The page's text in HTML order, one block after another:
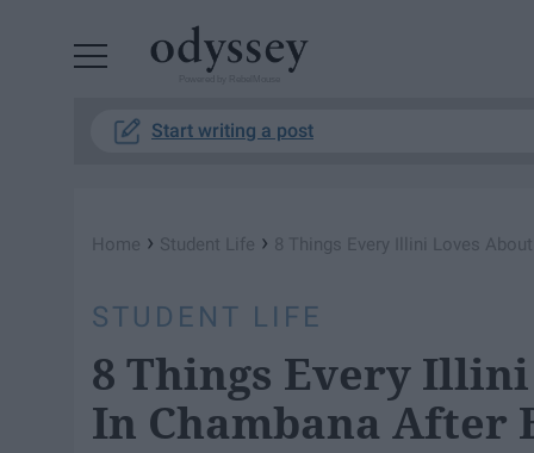
Start writing a post
Home › Student Life › 8 Things Every Illini Loves
STUDENT LIFE
8 Things Every
In Chambana After